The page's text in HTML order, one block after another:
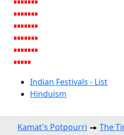
Indian Festivals - List
Hinduism
Kamat's Potpourri The